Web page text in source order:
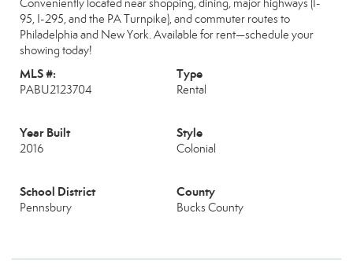
Conveniently located near shopping, dining, major highways (I-
95, I-295, and the PA Turnpike), and commuter routes to
Philadelphia and New York. Available for rent—schedule your
showing today!
MLS #:
PABU2123704
Type
Rental
Year Built
2016
Style
Colonial
School District
Pennsbury
County
Bucks County